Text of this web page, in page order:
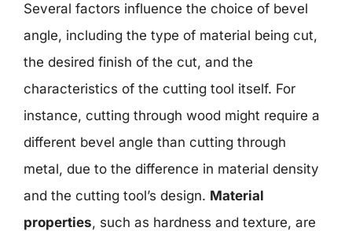
Several factors influence the choice of bevel
angle, including the type of material being cut,
the desired finish of the cut, and the
characteristics of the cutting tool itself. For
instance, cutting through wood might require a
different bevel angle than cutting through
metal, due to the difference in material density
and the cutting tool’s design. Material
properties, such as hardness and texture, are